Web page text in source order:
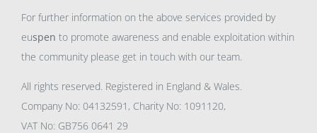
For further information on the above services provided by
euspen to promote awareness and enable exploitation within
the community please get in touch with our team.
All rights reserved. Registered in England & Wales.
Company No: 04132591, Charity No: 1091120,
VAT No: GB756 0641 29